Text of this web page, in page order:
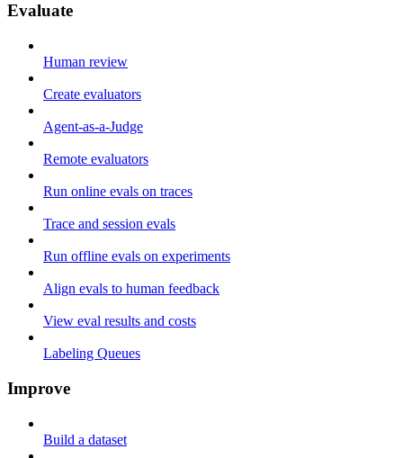
Evaluate
Human review
Create evaluators
Agent-as-a-Judge
Remote evaluators
Run online evals on traces
Trace and session evals
Run offline evals on experiments
Align evals to human feedback
View eval results and costs
Labeling Queues
Improve
Build a dataset